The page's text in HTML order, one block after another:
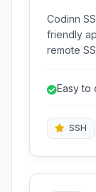
Codinn
friendly
remote
to bypass
Easy to
SSH